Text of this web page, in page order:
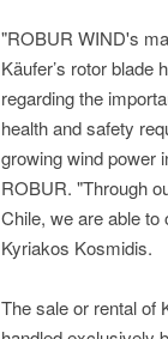
"ROBUR WIND's
Käufer’s rotor blade
regarding the
health and safety
growing wind power
ROBUR. "Through
Chile, we are able
Kyriakos Kosmidis.
The sale or rental of